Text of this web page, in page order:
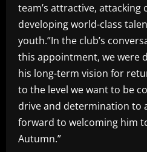
team’s attractive,
developing world-class
youth.”In the club’s
this appointment, we were
his long-term vision for
to the level we want to be
drive and determination to
forward to welcoming him
Autumn.”